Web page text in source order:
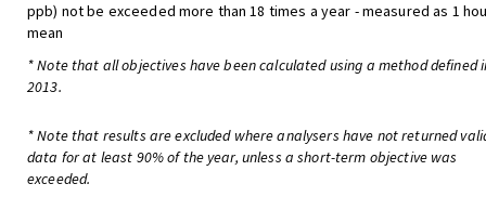
ppb) not be exceeded more than 18 times a year - measured as 1
mean
* Note that all objectives have been calculated using a method defined
2013.
* Note that results are excluded where analysers have not returned
data for at least 90% of the year, unless a short-term objective was
exceeded.